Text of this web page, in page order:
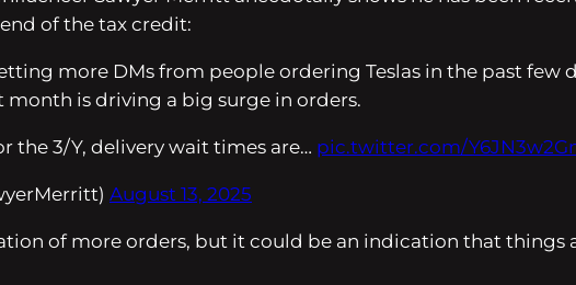
of the tax credit:
more DMs from people ordering Teslas in the past few
month is driving a big surge in orders.
the 3/Y, delivery wait times are… pic.twitter.com/
August 13, 2025
of more orders, but it could be an indication that things